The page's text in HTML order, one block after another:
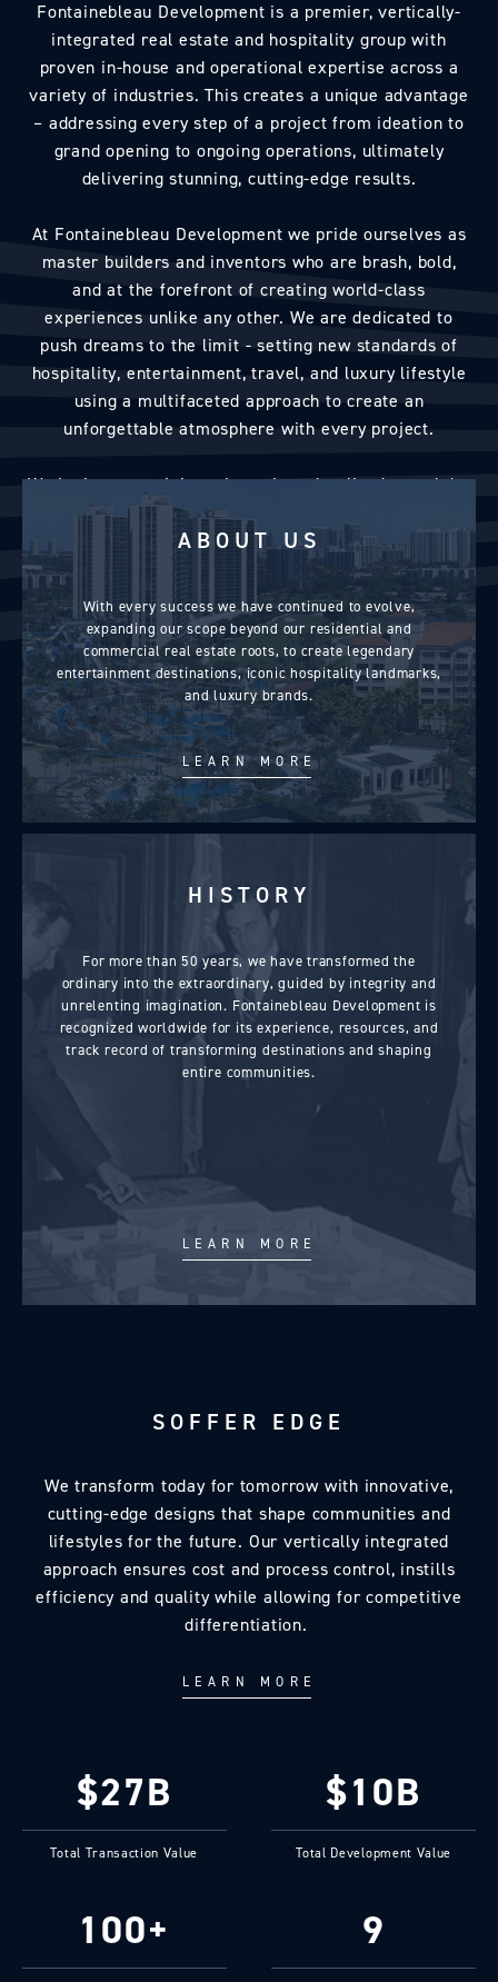
Fontainebleau Development is a premier, vertically-
integrated real estate and hospitality group with
proven in-house and operational expertise across a
variety of industries. This creates a unique advantage
– addressing every step of a project from ideation to
grand opening to ongoing operations, ultimately
delivering stunning, cutting-edge results.
At Fontainebleau Development we pride ourselves as
master builders and inventors who are brash, bold,
and at the forefront of creating world-class
experiences unlike any other. We are dedicated to
push dreams to the limit - setting new standards of
hospitality, entertainment, travel, and luxury lifestyle
using a multifaceted approach to create an
unforgettable atmosphere with every project.
We invite you to join us in seeing what lies beyond the
expected.
ABOUT US
With every success we have continued to evolve,
expanding our scope beyond our residential and
commercial real estate roots, to create legendary
entertainment destinations, iconic hospitality landmarks,
and luxury brands.
LEARN MORE
HISTORY
For more than 50 years, we have transformed the
ordinary into the extraordinary, guided by integrity and
unrelenting imagination. Fontainebleau Development is
recognized worldwide for its experience, resources, and
track record of transforming destinations and shaping
entire communities.
LEARN MORE
SOFFER EDGE
We transform today for tomorrow with innovative,
cutting-edge designs that shape communities and
lifestyles for the future. Our vertically integrated
approach ensures cost and process control, instills
efficiency and quality while allowing for competitive
differentiation.
LEARN MORE
$27B
Total Transaction Value
$10B
Total Development Value
100+ 9